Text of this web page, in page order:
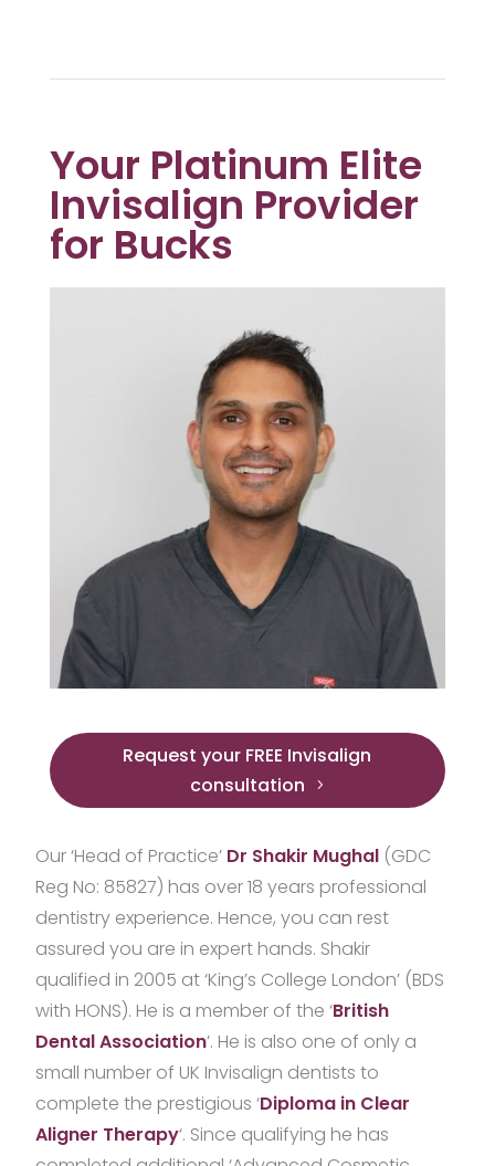
Your Platinum Elite
Invisalign Provider
for Bucks
Request your FREE Invisalign
consultation
Our ‘Head of Practice’ Dr Shakir Mughal(GDC
Reg No: 85827) has over 18 years professional
dentistry experience. Hence, you can rest
assured you are in expert hands. Shakir
qualified in 2005 at ‘King’s College London’ (BDS
with HONS). He is a member of the ‘British
Dental Association’. He is also one of only a
small number of UK Invisalign dentists to
complete the prestigious ‘Diploma in Clear
Aligner Therapy‘. Since qualifying he has